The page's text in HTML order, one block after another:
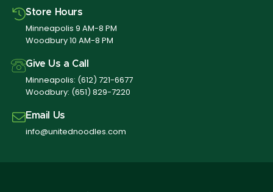
Store Hours
Minneapolis 9 AM-8 PM
Woodbury 10 AM-8 PM
Give Us a Call
Minneapolis: (612) 721-6677
Woodbury: (651) 829-7220
Email Us
info@unitednoodles.com